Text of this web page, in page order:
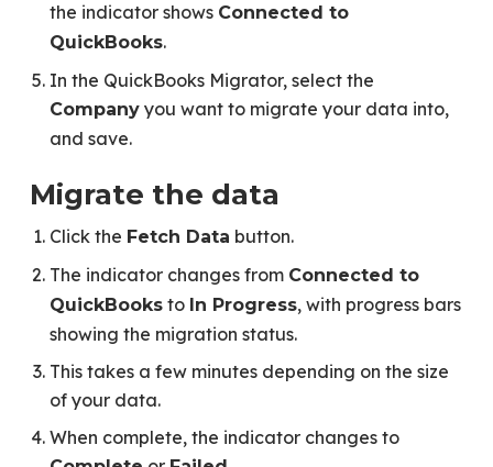
the indicator shows Connected to
QuickBooks.
In the QuickBooks Migrator, select the
Companyyou want to migrate your data into,
and save.
Migrate the data
Click the Fetch Data button.
The indicator changes from Connected to
QuickBooksto In Progress, with progress bars
showing the migration status.
This takes a few minutes depending on the size
of your data.
When complete, the indicator changes to